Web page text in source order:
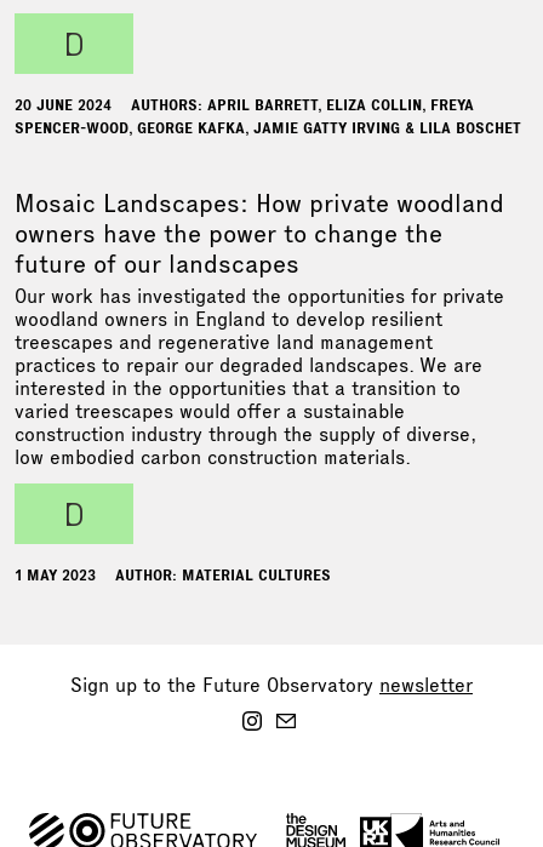
d
20 JUNE 2024
AUTHORS: APRIL BARRETT, ELIZA COLLIN, FREYA
SPENCER-WOOD, GEORGE KAFKA, JAMIE GATTY IRVING & LILA BOSCHET
Mosaic Landscapes: How private woodland
owners have the power to change the
future of our landscapes
Our work has investigated the opportunities for private
woodland owners in England to develop resilient
treescapes and regenerative land management
practices to repair our degraded landscapes. We are
interested in the opportunities that a transition to
varied treescapes would offer a sustainable
construction industry through the supply of diverse,
low embodied carbon construction materials.
d
1 MAY 2023 AUTHOR: MATERIAL CULTURES
Sign up to the Future Observatory newsletter